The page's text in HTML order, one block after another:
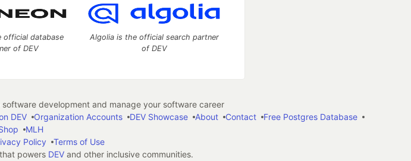
official database
of DEV
Algolia is the official search partner
of DEV
development and manage your software career
DEV Organization Accounts DEV Showcase About Contact
Free Postgres Database
MLH
Policy
Terms of Use
powers DEVand other inclusive communities.